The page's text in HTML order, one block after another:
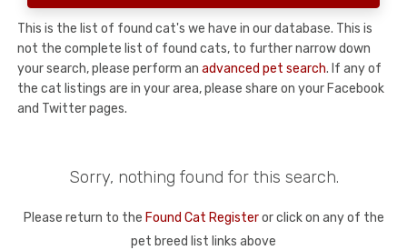
This is the list of found cat's we have in our database. This is
not the complete list of found cats, to further narrow down
your search, please perform an advanced pet search. If any of
the cat listings are in your area, please share on your Facebook
and Twitter pages.
Sorry, nothing found for this search.
Please return to the Found Cat Registeror click on any of the
pet breed list links above